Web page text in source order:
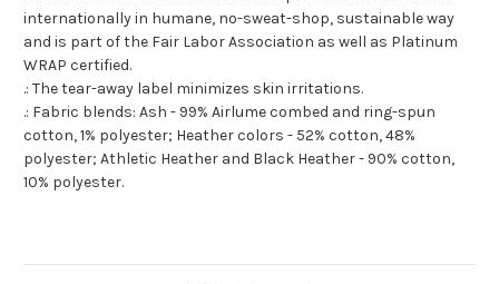
internationally in humane, no-sweat-shop, sustainable way
and is part of the Fair Labor Association as well as Platinum
WRAP certified.
.: The tear-away label minimizes skin irritations.
.: Fabric blends: Ash - 99% Airlume combed and ring-spun
cotton, 1% polyester; Heather colors - 52% cotton, 48%
polyester; Athletic Heather and Black Heather - 90% cotton,
10% polyester.